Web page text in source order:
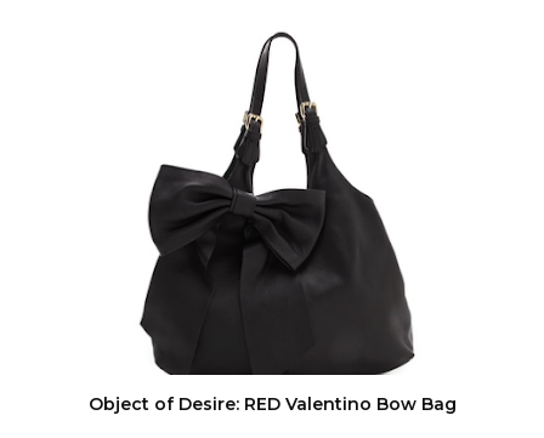
Object of Desire: RED Valentino Bow Bag